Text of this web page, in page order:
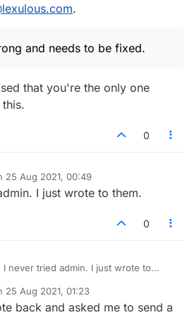
.
and needs to be fixed.
that you're the only one
0
25 Aug 2021, 00:49
by
I just wrote to them.
0
25 Aug 2021, 01:23
by
back and asked me to send a